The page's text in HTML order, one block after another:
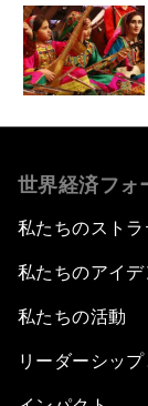
世界経済フォ
私たちのスト
私たちのアイデ
私たちの活動
リーダーシッ